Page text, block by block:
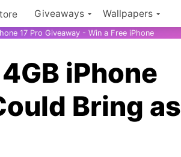
Giveaways Wallpapers
17 Pro Giveaway - Win a Free iPhone
iPhone
Bring as